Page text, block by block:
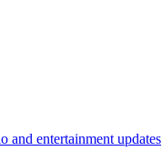
and entertainment updates